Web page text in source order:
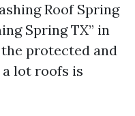
Roof Spring
Spring TX” in
protected and
lot roofs is